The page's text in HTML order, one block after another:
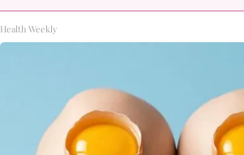
Health Weekly